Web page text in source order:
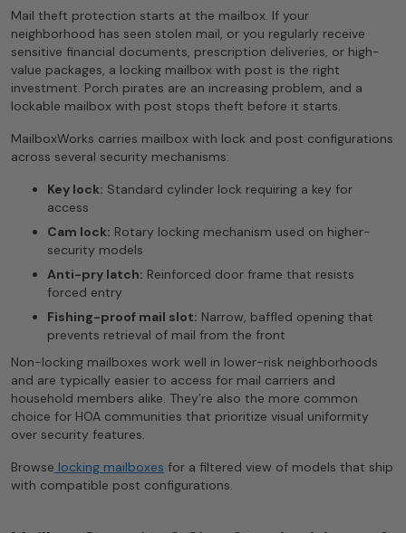
Mail theft protection starts at the mailbox. If your
neighborhood has seen stolen mail, or you regularly receive
sensitive financial documents, prescription deliveries, or high-
value packages, a locking mailbox with post is the right
investment. Porch pirates are an increasing problem, and a
lockable mailbox with post stops theft before it starts.
MailboxWorks carries mailbox with lock and post configurations
across several security mechanisms:
Key lock: Standard cylinder lock requiring a key for
access
Cam lock: Rotary locking mechanism used on higher-
security models
Anti-pry latch: Reinforced door frame that resists
forced entry
Fishing-proof mail slot: Narrow, baffled opening that
prevents retrieval of mail from the front
Non-locking mailboxes work well in lower-risk neighborhoods
and are typically easier to access for mail carriers and
household members alike. They’re also the more common
choice for HOA communities that prioritize visual uniformity
over security features.
Browse locking mailboxes for a filtered view of models that ship
with compatible post configurations.